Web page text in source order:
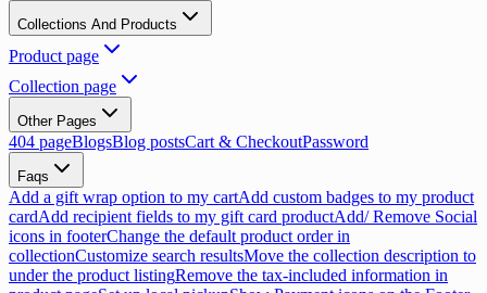
Collections And Products
Product page
Collection page
Other Pages
404 pageBlogsBlog postsCart & CheckoutPassword
Faqs
Add a gift wrap option to my cartAdd custom badges to my product
cardAdd recipient fields to my gift card productAdd/ Remove Social
icons in footerChange the default product order in
collectionCustomize search resultsMove the collection description to
under the product listingRemove the tax-included information in